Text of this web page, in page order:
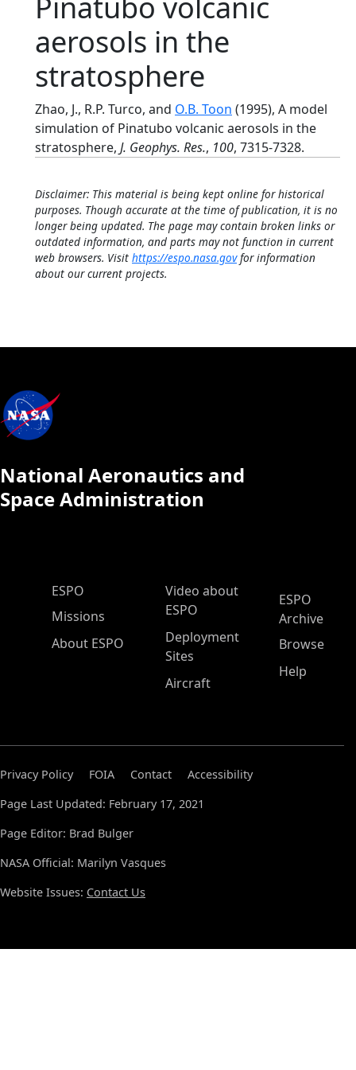
aerosols in the
stratosphere
Zhao, J., R.P. Turco, and O.B. Toon (1995), A model
simulation of Pinatubo volcanic aerosols in the
stratosphere, J. Geophys. Res., 100, 7315-7328.
Disclaimer: This material is being kept online for historical
purposes. Though accurate at the time of publication, it is no
longer being updated. The page may contain broken links or
outdated information, and parts may not function in current
web browsers. Visit https://espo.nasa.govfor information
about our current projects.
National Aeronautics and
Space Administration
ESPO Main Menu
ESPO
Missions
About ESPO
Video about
ESPO
Deployment
Sites
Aircraft
ESPO
Archive
Browse
Help
Privacy Policy FOIA Contact
Accessibility
Page Last Updated: February 17, 2021
Page Editor: Brad Bulger
NASA Official: Marilyn Vasques
Website Issues: Contact Us